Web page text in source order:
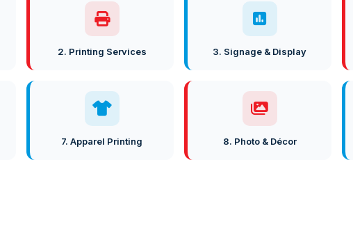
2. Printing Services 3. Signage & Display
7. Apparel Printing 8. Photo & Décor